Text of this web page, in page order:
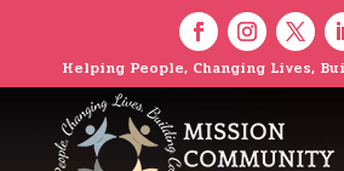
Helping People, Changing Lives,